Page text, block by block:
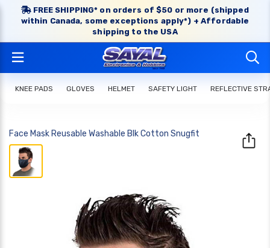
FREE SHIPPING* on orders of $50 or more (shipped
within Canada, some exceptions apply*) + Affordable
shipping to the USA
KNEE PADS GLOVES HELMET SAFETY LIGHT REFLECTIVE
Face Mask Reusable Washable Blk Cotton Snugfit